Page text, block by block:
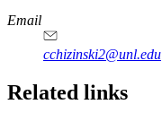
Email
cchizinski2@unl.edu
Related links